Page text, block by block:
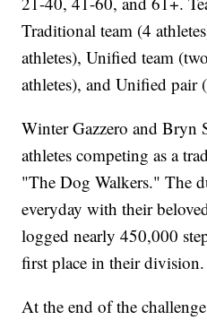
Traditional team (4
athletes), Unified team
athletes), and Unified pair
Winter Gazzero and Bryn
athletes competing as a
"The Dog Walkers." The
everyday with their
logged nearly 450,000
first place in their division.
At the end of the